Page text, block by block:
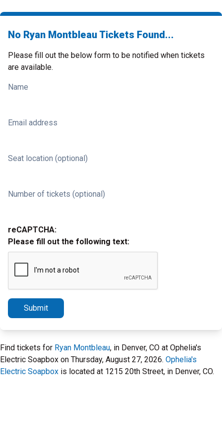
No Ryan Montbleau Tickets Found...
Please fill out the below form to be notified when tickets
are available.
Name
Email address
Seat location (optional)
Number of tickets (optional)
reCAPTCHA:
Please fill out the following text:
Submit
Find tickets for Ryan Montbleau, in Denver, CO at Ophelia's
Electric Soapbox on Thursday, August 27, 2026. Ophelia's
Electric Soapbox is located at 1215 20th Street, in Denver, CO.